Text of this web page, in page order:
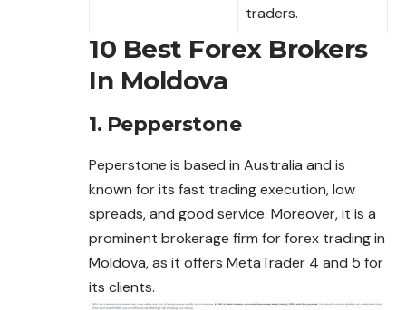
traders.
10 Best Forex Brokers
In Moldova
1. Pepperstone
Peperstone is based in Australia and is
known for its fast trading execution, low
spreads, and good service. Moreover, it is a
prominent brokerage firm for forex trading in
Moldova, as it offers MetaTrader 4 and 5 for
its clients.